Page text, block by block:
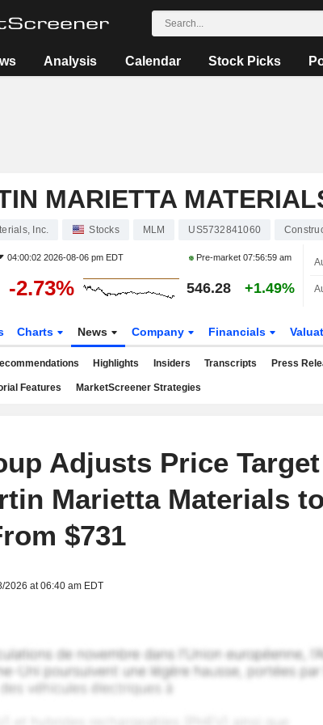
Analysis Calendar Stock Picks
MARIETTA
Inc. Stocks MLM US5732841060
04:00:02 2026-08-06 pm EDT Pre-market07:56:59 am
-2.73% 546.28 +1.49%
Charts News Company Financials
Highlights Insiders Transcripts Press
Features MarketScreener Strategies
Adjusts Price Target
Marietta Materials to
$731
2026 at 06:40 am EDT